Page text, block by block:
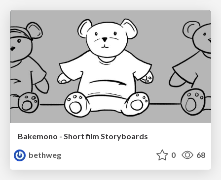
Bakemono - Short film Storyboards
bethweg
0 68